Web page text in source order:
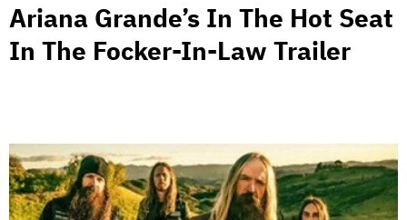
Ariana Grande’s In The Hot Seat
In The Focker-In-Law Trailer